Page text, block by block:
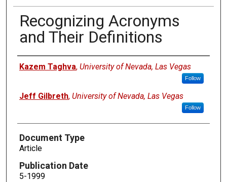
Recognizing Acronyms
and Their Definitions
Authors
Kazem Taghva, University of Nevada, Las Vegas
Follow
Jeff Gilbreth, University of Nevada, Las Vegas
Follow
Document Type
Article
Publication Date
5-1999